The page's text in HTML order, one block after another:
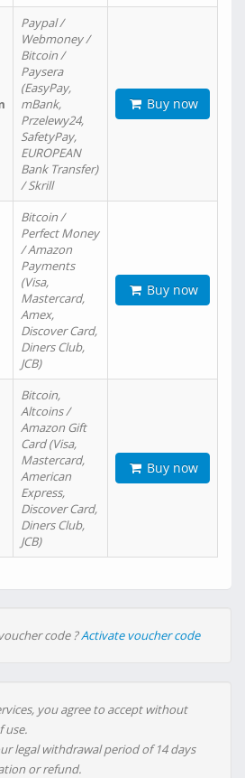
Paypal /
Webmoney /
Bitcoin /
Paysera
(EasyPay,
mBank,
Przelewy24,
SafetyPay,
EUROPEAN
Bank Transfer)
/ Skrill
Buy now
Bitcoin /
Perfect Money
/ Amazon
Payments
(Visa,
Mastercard,
Amex,
Discover Card,
Diners Club,
JCB)
Buy now
Bitcoin,
Altcoins /
Amazon Gift
Card (Visa,
Mastercard,
American
Express,
Discover Card,
Diners Club,
JCB)
Buy now
code ?Activate voucher code
you agree to accept without
use.
legal withdrawal period of 14 days
or refund.